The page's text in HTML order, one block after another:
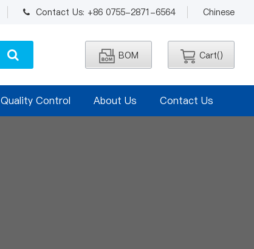
Contact Us: +86 0755-2871-6564 Chinese
BOM Cart()
Quality Control About Us Contact Us